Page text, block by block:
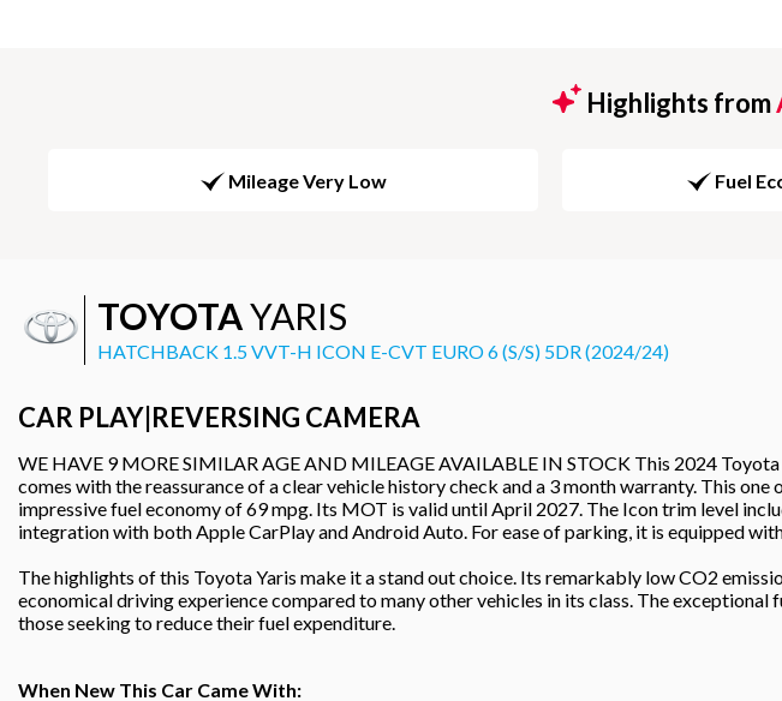
Highlights from
Mileage Very Low Fuel
TOYOTAYARIS
HATCHBACK 1.5 VVT-H ICON E-CVT EURO 6 (S/S) 5DR (2024/24)
CAR PLAY|REVERSING CAMERA
WE HAVE 9 MORE SIMILAR AGE AND MILEAGE AVAILABLE IN STOCK This 2024
comes with the reassurance of a clear vehicle history check and a 3 month warranty. This
impressive fuel economy of 69 mpg. Its MOT is valid until April 2027. The Icon trim level
integration with both Apple CarPlay and Android Auto. For ease of parking, it is equipped
The highlights of this Toyota Yaris make it a stand out choice. Its remarkably low CO2
economical driving experience compared to many other vehicles in its class. The
those seeking to reduce their fuel expenditure.
When New This Car Came With: